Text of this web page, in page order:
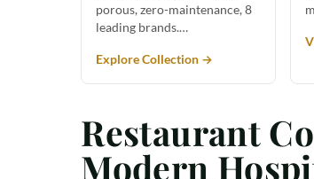
porous, zero-maintenance, 8
leading brands.…
Explore Collection →
Restaurant
Modern